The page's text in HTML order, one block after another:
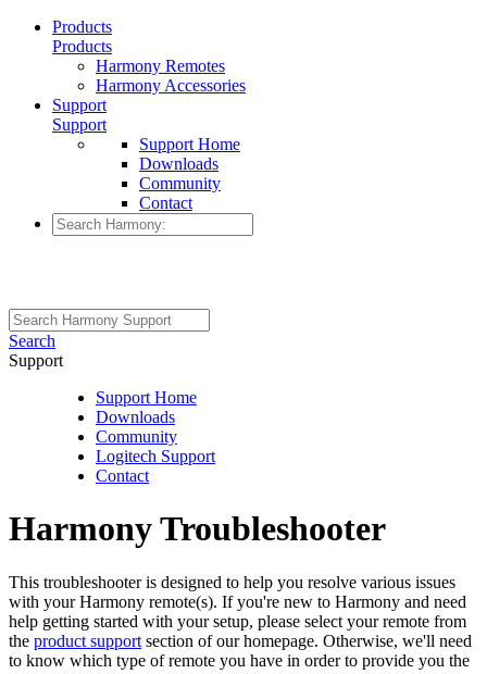
Products
Products
Harmony Remotes
Harmony Accessories
Support
Support
Support Home
Downloads
Community
Contact
Search
Support
Support Home
Downloads
Community
Logitech Support
Contact
Harmony Troubleshooter
This troubleshooter is designed to help you resolve various issues
with your Harmony remote(s). If you're new to Harmony and need
help getting started with your setup, please select your remote from
the product support section of our homepage. Otherwise, we'll need
to know which type of remote you have in order to provide you the